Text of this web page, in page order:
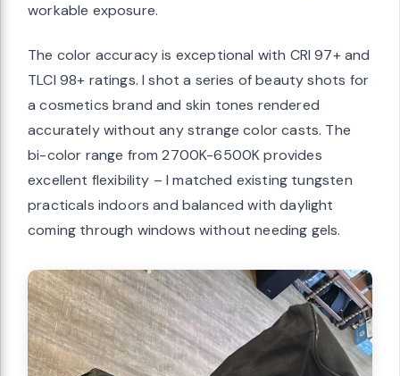
workable exposure.
The color accuracy is exceptional with CRI 97+ and
TLCI 98+ ratings. I shot a series of beauty shots for
a cosmetics brand and skin tones rendered
accurately without any strange color casts. The
bi-color range from 2700K-6500K provides
excellent flexibility – I matched existing tungsten
practicals indoors and balanced with daylight
coming through windows without needing gels.